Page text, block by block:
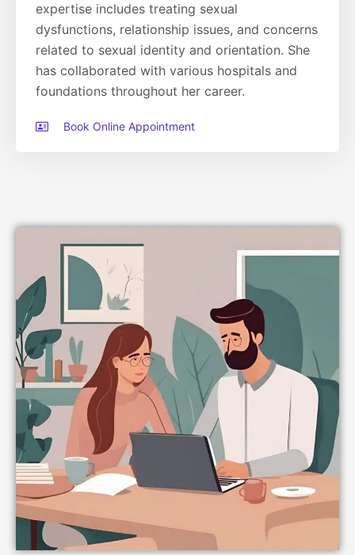
expertise includes treating sexual
dysfunctions, relationship issues, and concerns
related to sexual identity and orientation. She
has collaborated with various hospitals and
foundations throughout her career.
Book Online Appointment